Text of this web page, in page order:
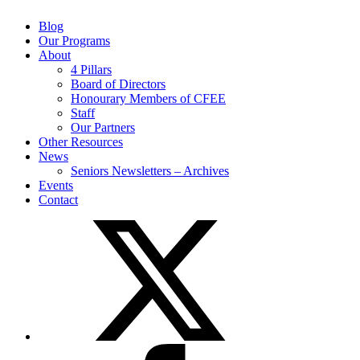
Blog
Our Programs
About
4 Pillars
Board of Directors
Honourary Members of CFEE
Staff
Our Partners
Other Resources
News
Seniors Newsletters – Archives
Events
Contact